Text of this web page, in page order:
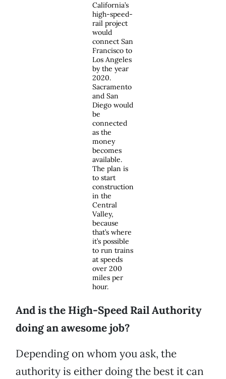
California’s
high-speed-
rail project
would
connect San
Francisco to
Los Angeles
by the year
2020.
Sacramento
and San
Diego would
be
connected
as the
money
becomes
available.
The plan is
to start
construction
in the
Central
Valley,
because
that’s where
it’s possible
to run trains
at speeds
over 200
miles per
hour.
And is the High-Speed Rail Authority
doing an awesome job?
Depending on whom you ask, the
authority is either doing the best it can